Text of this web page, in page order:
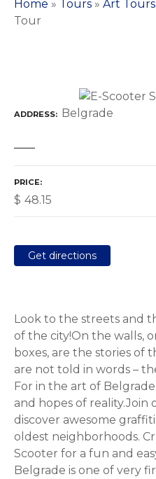
Home » Tours » Art Tours
Tour
ADDRESS Belgrade
PRICE
$ 48.15
Get directions
Look to the streets and
of the city!On the walls,
boxes, are the stories of
are not told in words –
For in the art of
and hopes of
discover awesome
oldest neighborhoods.
Scooter for a fun and
Belgrade is one of very